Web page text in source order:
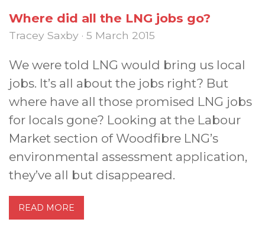
Where did all the LNG jobs go?
Tracey Saxby · 5 March 2015
We were told LNG would bring us local
jobs. It’s all about the jobs right? But
where have all those promised LNG jobs
for locals gone? Looking at the Labour
Market section of Woodfibre LNG’s
environmental assessment application,
they’ve all but disappeared.
READ MORE